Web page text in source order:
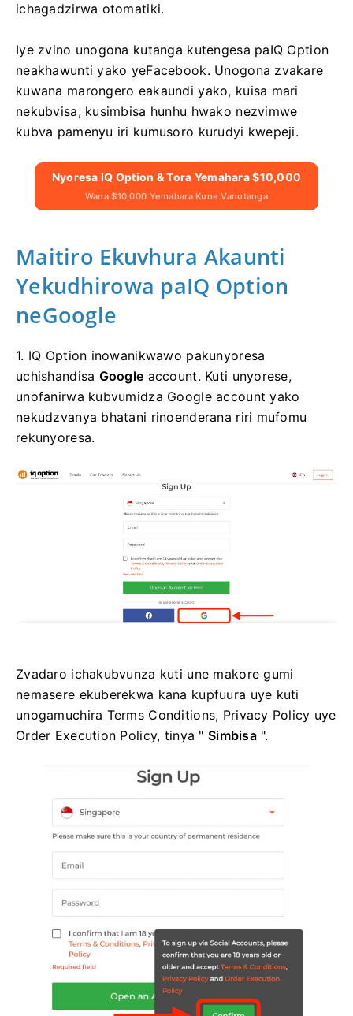
ichagadzirwa otomatiki.
Iye zvino unogona kutanga kutengesa paIQ Option
neakhawunti yako yeFacebook. Unogona zvakare
kuwana marongero eakaundi yako, kuisa mari
nekubvisa, kusimbisa hunhu hwako nezvimwe
kubva pamenyu iri kumusoro kurudyi kwepeji.
Nyoresa IQ Option & Tora Yemahara $10,000
Wana $10,000 Yemahara Kune Vanotanga
Maitiro Ekuvhura Akaunti
Yekudhirowa paIQ Option
neGoogle
1. IQ Option inowanikwawo pakunyoresa
uchishandisa Google account. Kuti unyorese,
unofanirwa kubvumidza Google account yako
nekudzvanya bhatani rinoenderana riri mufomu
rekunyoresa.
Zvadaro ichakubvunza kuti une makore gumi
nemasere ekuberekwa kana kupfuura uye kuti
unogamuchira Terms Conditions, Privacy Policy uye
Order Execution Policy, tinya " Simbisa".